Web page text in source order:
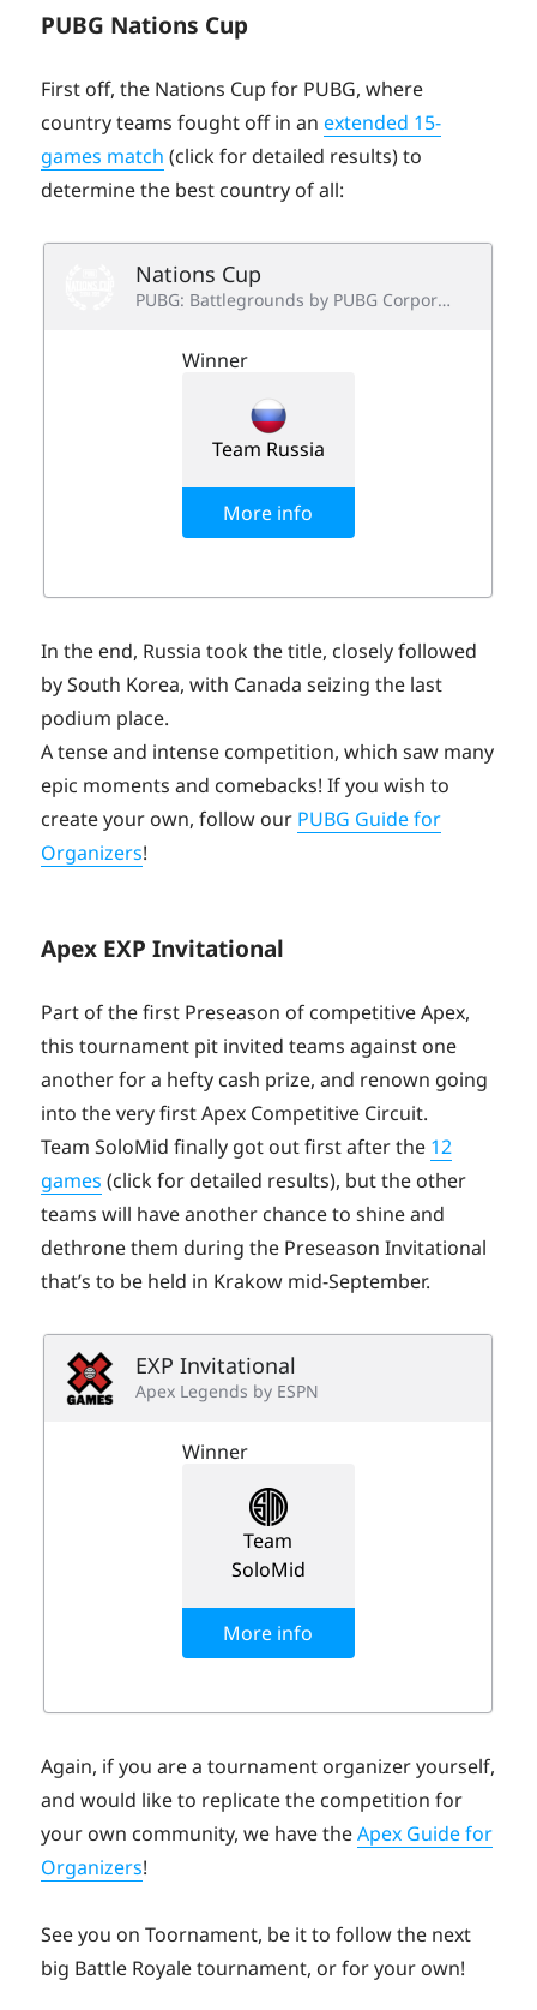
PUBG Nations Cup
First off, the Nations Cup for PUBG, where
country teams fought off in anextended 15-
games match (click for detailed results) to
determine the best country of all:
In the end, Russia took the title, closely followed
by South Korea, with Canada seizing the last
podium place.
A tense and intense competition, which saw many
epic moments and comebacks! If you wish to
create your own, follow our PUBG Guide for
Organizers!
Apex EXP Invitational
Part of the first Preseason of competitive Apex,
this tournament pit invited teams against one
another for a hefty cash prize, and renown going
into the very first Apex Competitive Circuit.
Team SoloMid finally got out first after the 12
games (click for detailed results), but the other
teams will have another chance to shine and
dethrone them during the Preseason Invitational
that’s to be held in Krakow mid-September.
Again, if you are a tournament organizer yourself,
and would like to replicate the competition for
your own community, we have theApex Guide for
Organizers!
See you on Toornament, be it to follow the next
big Battle Royale tournament, or for your own!